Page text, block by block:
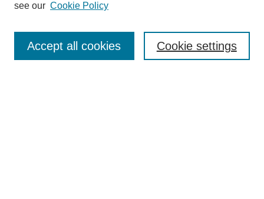
Enter search terms:
see our Cookie Policy
Cookie settings
Accept all cookies